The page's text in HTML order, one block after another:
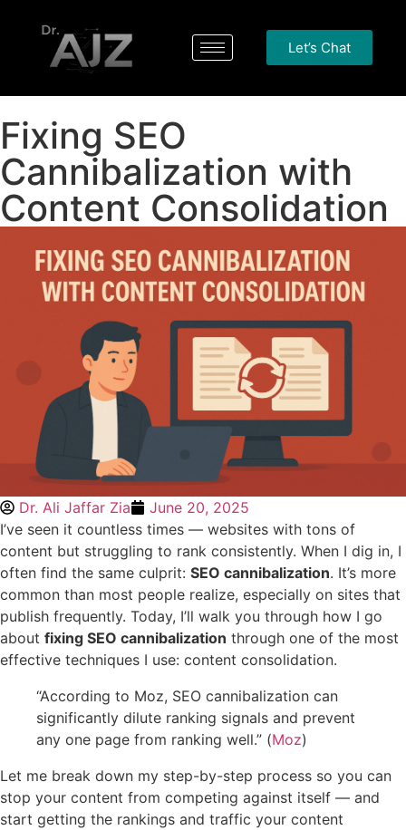
Let’s Chat
Fixing SEO
Cannibalization with
Content Consolidation
Dr. Ali Jaffar Zia
June 20, 2025
I’ve seen it countless times — websites with tons of
content but struggling to rank consistently. When I dig in, I
often find the same culprit: SEO cannibalization. It’s more
common than most people realize, especially on sites that
publish frequently. Today, I’ll walk you through how I go
about fixing SEO cannibalization through one of the most
effective techniques I use: content consolidation.
“According to Moz, SEO cannibalization can
significantly dilute ranking signals and prevent
any one page from ranking well.” (Moz)
Let me break down my step-by-step process so you can
stop your content from competing against itself — and
start getting the rankings and traffic your content